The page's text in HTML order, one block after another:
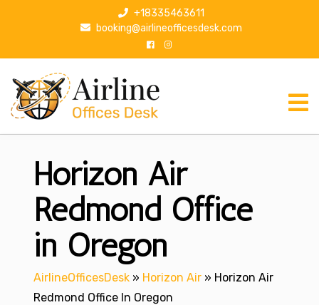
p
+18335463611
booking@airlineofficesdesk.com
Horizon Air
Redmond Office
in Oregon
AirlineOfficesDesk » Horizon Air » Horizon Air
Redmond Office In Oregon